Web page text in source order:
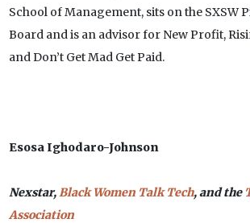
School of Management, sits on the SXSW
Board and is an advisor for New Profit,
and Don’t Get Mad Get Paid.
Esosa Ighodaro-Johnson
Nexstar, Black Women Talk Tech, and the
Association